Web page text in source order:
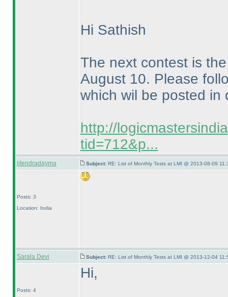
Hi Sathish
The next contest is
August 10. Please
which wil be posted in
http://
tid=712&p...
jitendradayma Subject: RE: List of Monthly Tests at LMI @ 2013-08-09
Posts: 3
Location: India
Sarala Devi Subject: RE: List of Monthly Tests at LMI @ 2013-12-04
Posts: 4
Hi,